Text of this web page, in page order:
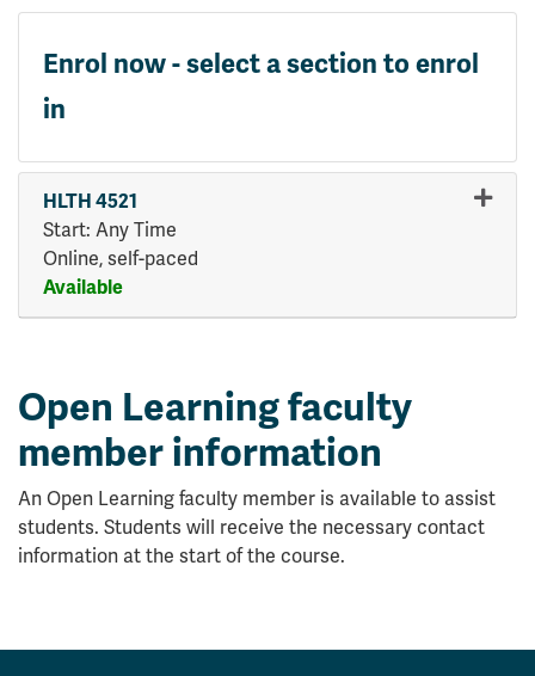
Enrol now - select a section to enrol
in
HLTH 4521
Start: Any Time
Online, self-paced
Available
Expand or collapse HLTH
Open Learning faculty
member information
An Open Learning faculty member is available to assist
students. Students will receive the necessary contact
information at the start of the course.